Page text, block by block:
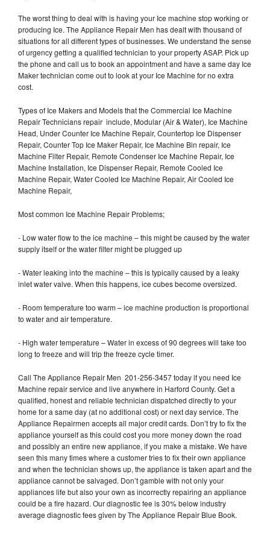
The worst thing to deal with is having your Ice machine stop working or
producing Ice. The Appliance Repair Men has dealt with thousand of
situations for all different types of businesses. We understand the sense
of urgency getting a qualified technician to your property ASAP. Pick up
the phone and call us to book an appointment and have a same day Ice
Maker technician come out to look at your Ice Machine for no extra
cost.
Types of Ice Makers and Models that the Commercial Ice Machine
Repair Technicians repair include, Modular (Air & Water), Ice Machine
Head, Under Counter Ice Machine Repair, Countertop Ice Dispenser
Repair, Counter Top Ice Maker Repair, Ice Machine Bin repair, Ice
Machine Filter Repair, Remote Condenser Ice Machine Repair, Ice
Machine Installation, Ice Dispenser Repair, Remote Cooled Ice
Machine Repair, Water Cooled Ice Machine Repair, Air Cooled Ice
Machine Repair,
Most common Ice Machine Repair Problems;
- Low water flow to the ice machine – this might be caused by the water
supply itself or the water filter might be plugged up
- Water leaking into the machine – this is typically caused by a leaky
inlet water valve. When this happens, ice cubes become oversized.
- Room temperature too warm – ice machine production is proportional
to water and air temperature.
- High water temperature – Water in excess of 90 degrees will take too
long to freeze and will trip the freeze cycle timer.
Call The Appliance Repair Men 201-256-3457 today if you need Ice
Machine repair service and live anywhere in Harford County. Get a
qualified, honest and reliable technician dispatched directly to your
home for a same day (at no additional cost) or next day service. The
Appliance Repairmen accepts all major credit cards. Don’t try to fix the
appliance yourself as this could cost you more money down the road
and possibly an entire new appliance, if you make a mistake. We have
seen this many times where a customer tries to fix their own appliance
and when the technician shows up, the appliance is taken apart and the
appliance cannot be salvaged. Don’t gamble with not only your
appliances life but also your own as incorrectly repairing an appliance
could be a fire hazard. Our diagnostic fee is 30% below industry
average diagnostic fees given by The Appliance Repair Blue Book.